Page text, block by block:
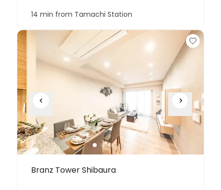
14 min from Tamachi Station
Branz Tower Shibaura